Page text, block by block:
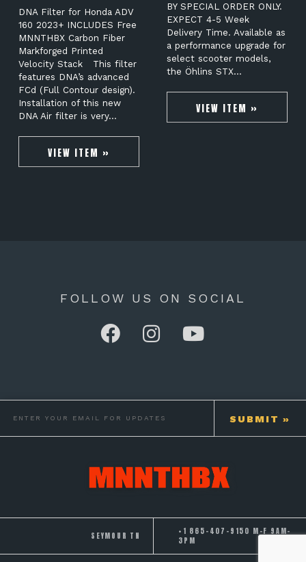
DNA Filter for Honda ADV
160 2023+ INCLUDES Free
MNNTHBX Carbon Fiber
Markforged Printed
Velocity Stack This filter
features DNA’s advanced
FCd (Full Contour design).
Installation of this new
DNA Air filter is very…
VIEW ITEM »
BY SPECIAL ORDER ONLY.
EXPECT 4-5 Week
Delivery Time. Available as
a performance upgrade for
select scooter models,
the Öhlins STX…
VIEW ITEM »
FOLLOW US ON SOCIAL
SEYMOUR TN
+1 865-407-9150 M-F 9AM-
3PM